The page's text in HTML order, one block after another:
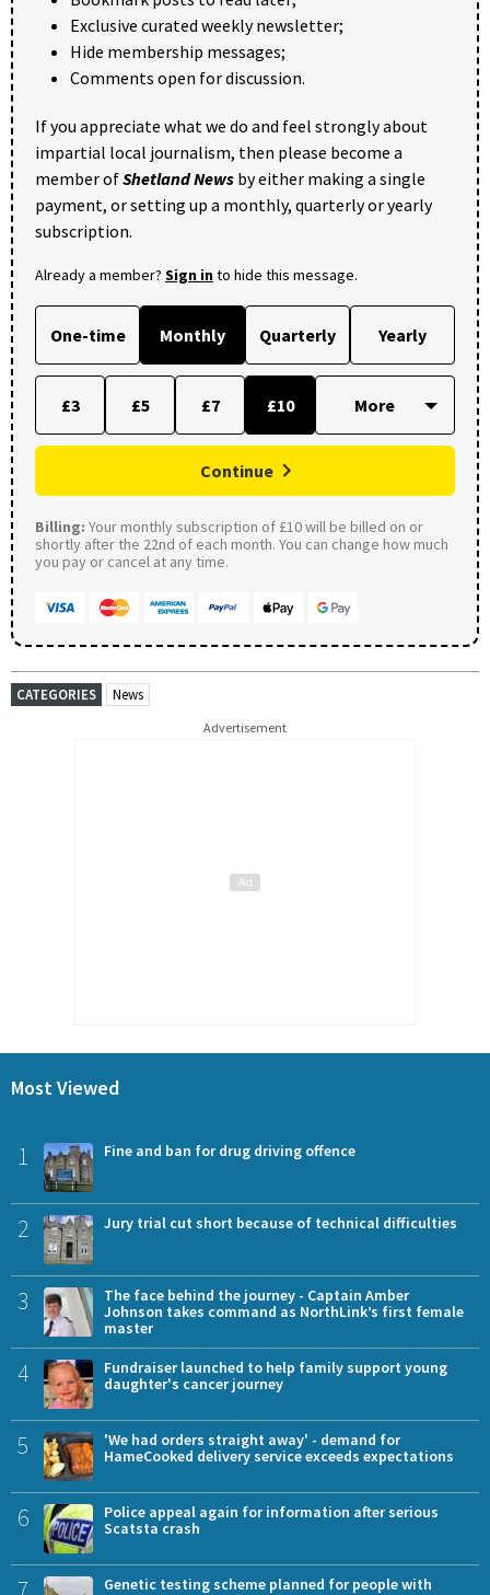
Exclusive curated weekly newsletter;
Hide membership messages;
Comments open for discussion.
If you appreciate what we do and feel strongly about
impartial local journalism, then please become a
member ofShetland News by either making a single
payment, or setting up a monthly, quarterly or yearly
subscription.
Already a member? Sign into hide this message.
One-time Monthly Quarterly Yearly
£3 £5 £7 £10
Continue
Billing: Your monthly subscription of £10 will be billed on or
shortly after the 22nd of each month. You can change how much
you pay or cancel at any time.
CATEGORIES News
Advertisement
Most Viewed
1 Fine and ban for drug driving offence
2 Jury trial cut short because of technical difficulties
3
The face behind the journey - Captain Amber
Johnson takes command as NorthLink’s first female
master
4
Fundraiser launched to help family support young
daughter's cancer journey
5
'We had orders straight away' - demand for
HameCooked delivery service exceeds expectations
6
Police appeal again for information after serious
Scatsta crash
Genetic testing scheme planned for people with